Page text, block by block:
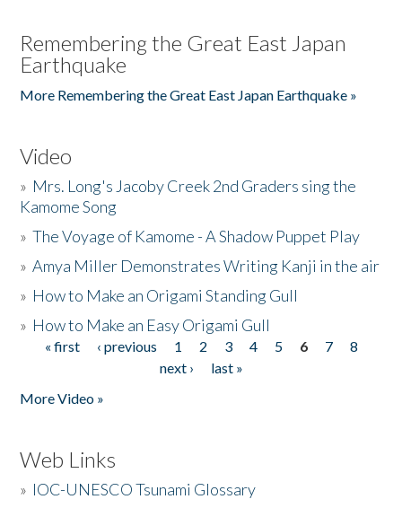
Remembering the Great East Japan
Earthquake
More Remembering the Great East Japan Earthquake »
Video
» Mrs. Long's Jacoby Creek 2nd Graders sing the
Kamome Song
»The Voyage of Kamome - A Shadow Puppet Play
»Amya Miller Demonstrates Writing Kanji in the air
» How to Make an Origami Standing Gull
» How to Make an Easy Origami Gull
Pages
« first ‹ previous 1 2 3 4 5 6 7
8
next ›
last »
More Video »
Web Links
» IOC-UNESCO Tsunami Glossary